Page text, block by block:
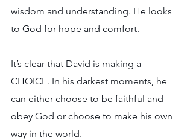
wisdom and understanding. He looks
to God for hope and comfort.
It’s clear that David is making a
CHOICE. In his darkest moments, he
can either choose to be faithful and
obey God or choose to make his own
way in the world.